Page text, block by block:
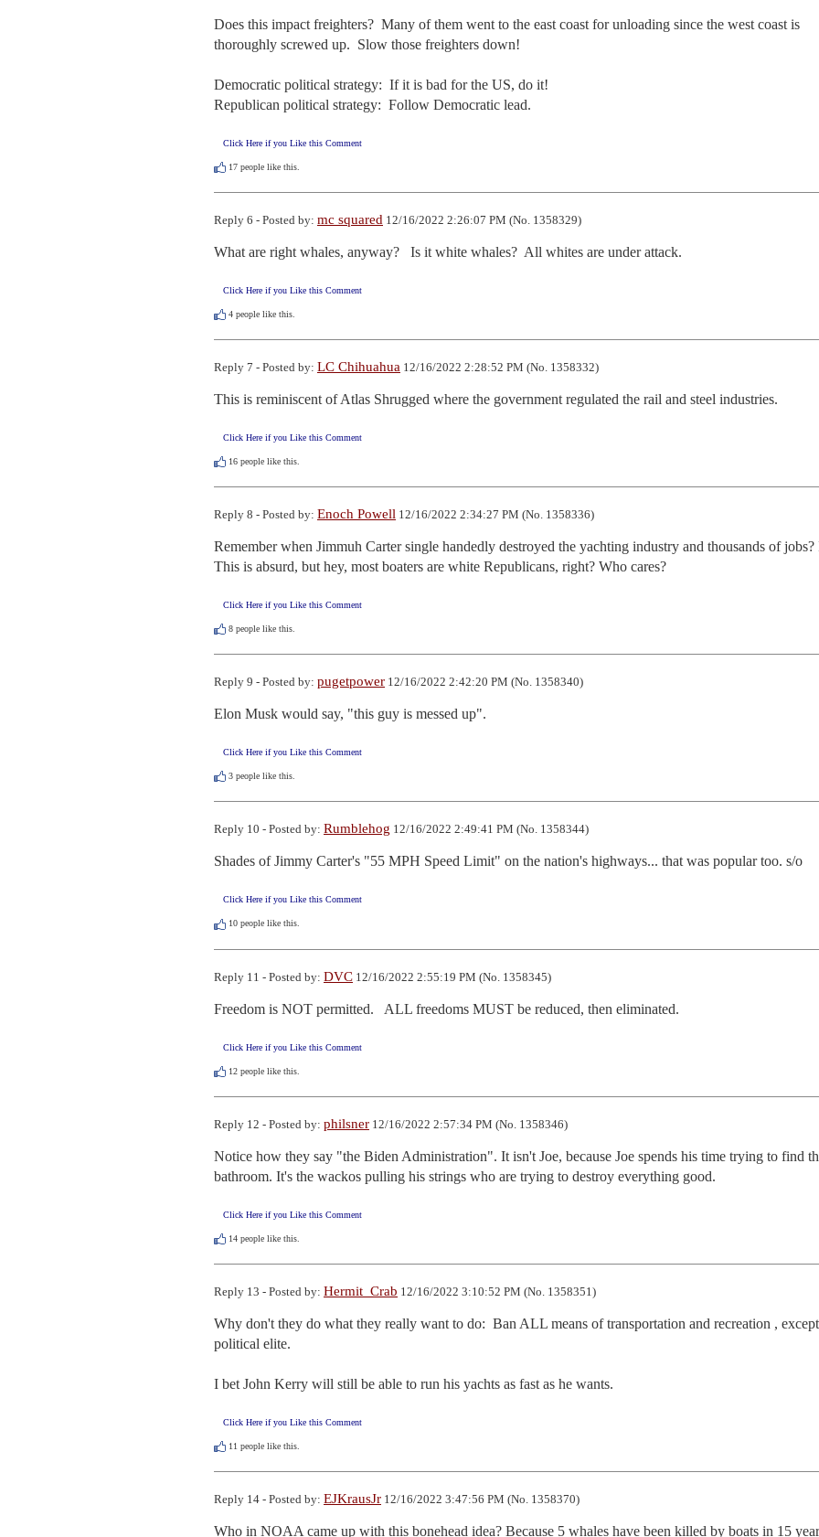
Does this impact freighters?  Many of them went to the east coast for unloading since the west coast is
thoroughly screwed up.  Slow those freighters down!
Democratic political strategy:  If it is bad for the US, do it!
Republican political strategy:  Follow Democratic lead.
Click Here if you Like this Comment
17 people like this.
Reply 6 - Posted by: mc squared 12/16/2022 2:26:07 PM (No. 1358329)
What are right whales, anyway?   Is it white whales?  All whites are under attack.
Click Here if you Like this Comment
4 people like this.
Reply 7 - Posted by: LC Chihuahua 12/16/2022 2:28:52 PM (No. 1358332)
This is reminiscent of Atlas Shrugged where the government regulated the rail and steel industries.
Click Here if you Like this Comment
16 people like this.
Reply 8 - Posted by: Enoch Powell 12/16/2022 2:34:27 PM (No. 1358336)
Remember when Jimmuh Carter single handedly destroyed the yachting industry and thousands of jobs?
This is absurd, but hey, most boaters are white Republicans, right? Who cares?
Click Here if you Like this Comment
8 people like this.
Reply 9 - Posted by: pugetpower 12/16/2022 2:42:20 PM (No. 1358340)
Elon Musk would say, "this guy is messed up".
Click Here if you Like this Comment
3 people like this.
Reply 10 - Posted by: Rumblehog 12/16/2022 2:49:41 PM (No. 1358344)
Shades of Jimmy Carter's "55 MPH Speed Limit" on the nation's highways... that was popular too. s/o
Click Here if you Like this Comment
10 people like this.
Reply 11 - Posted by: DVC 12/16/2022 2:55:19 PM (No. 1358345)
Freedom is NOT permitted.   ALL freedoms MUST be reduced, then eliminated.
Click Here if you Like this Comment
12 people like this.
Reply 12 - Posted by: philsner 12/16/2022 2:57:34 PM (No. 1358346)
Notice how they say "the Biden Administration". It isn't Joe, because Joe spends his time trying to find
bathroom. It's the wackos pulling his strings who are trying to destroy everything good.
Click Here if you Like this Comment
14 people like this.
Reply 13 - Posted by: Hermit_Crab 12/16/2022 3:10:52 PM (No. 1358351)
Why don't they do what they really want to do:  Ban ALL means of transportation and recreation ,
political elite.
I bet John Kerry will still be able to run his yachts as fast as he wants.
Click Here if you Like this Comment
11 people like this.
Reply 14 - Posted by: EJKrausJr 12/16/2022 3:47:56 PM (No. 1358370)
Who in NOAA came up with this bonehead idea? Because 5 whales have been killed by boats in 15